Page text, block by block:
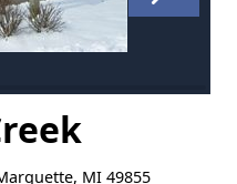
MI 49855